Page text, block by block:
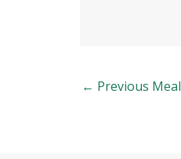
← Previous Meal